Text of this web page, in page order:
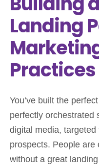
Landing
Practices
You’ve built the perfect
perfectly orchestrated
digital media,
prospects. People are
without a great